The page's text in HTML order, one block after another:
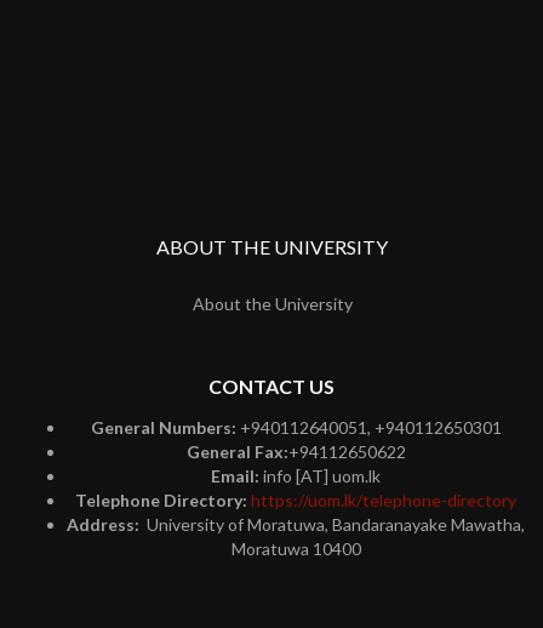
ABOUT THE UNIVERSITY
About the University
CONTACT US
General Numbers: +940112640051, +940112650301
General Fax:+94112650622
Email: info [AT] uom.lk
Telephone Directory: https://uom.lk/telephone-directory
Address: University of Moratuwa, Bandaranayake Mawatha,
Moratuwa 10400